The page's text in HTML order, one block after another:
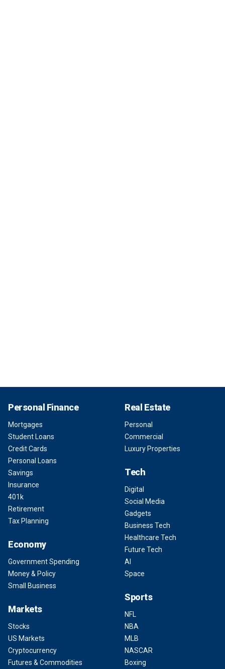
Personal Finance
Mortgages
Student Loans
Credit Cards
Personal Loans
Savings
Insurance
401k
Retirement
Tax Planning
Economy
Government Spending
Money & Policy
Small Business
Markets
Stocks
US Markets
Cryptocurrency
Futures & Commodities
Real Estate
Personal
Commercial
Luxury Properties
Tech
Digital
Social Media
Gadgets
Business Tech
Healthcare Tech
Future Tech
AI
Space
Sports
NFL
NBA
MLB
NASCAR
Boxing